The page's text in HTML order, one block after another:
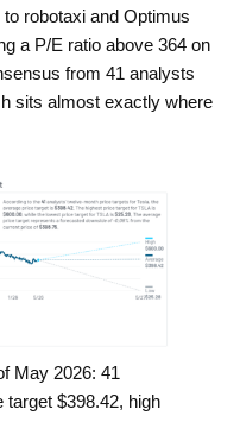
robotaxi and Optimus
a P/E ratio above 364 on
from 41 analysts
sits almost exactly where
May 2026: 41
$398.42, high